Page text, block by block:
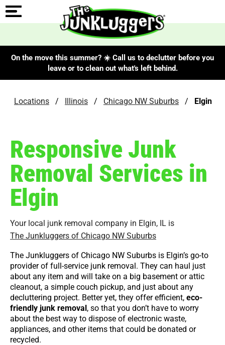
On the move this summer? ☀️ Call us to declutter before you
leave or to clean out what's left behind.
Locations / Illinois / Chicago NW Suburbs / Elgin
Responsive Junk
Removal Services in
Elgin
Your local junk removal company in Elgin, IL is
The Junkluggers of Chicago NW Suburbs
The Junkluggers of Chicago NW Suburbs is Elgin’s go-to
provider of full-service junk removal. They can haul just
about any item and will take on a big basement or attic
cleanout, a simple couch pickup, and just about any
decluttering project. Better yet, they offer efficient,eco-
friendly junk removal, so that you don’t have to worry
about the best way to dispose of electronic waste,
appliances, and other items that could be donated or
recycled.